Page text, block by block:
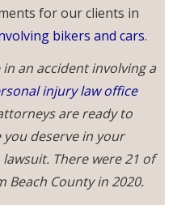
for our clients in
bikers and cars.
an accident involving a
injury law office
are ready to
deserve in your
There were 21 of
Beach County in 2020.